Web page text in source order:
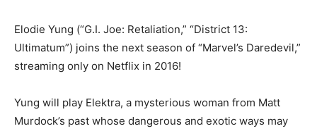
Elodie Yung (“G.I. Joe: Retaliation,” “District 13:
Ultimatum”) joins the next season of “Marvel’s Daredevil,”
streaming only on Netflix in 2016!
Yung will play Elektra, a mysterious woman from Matt
Murdock’s past whose dangerous and exotic ways may